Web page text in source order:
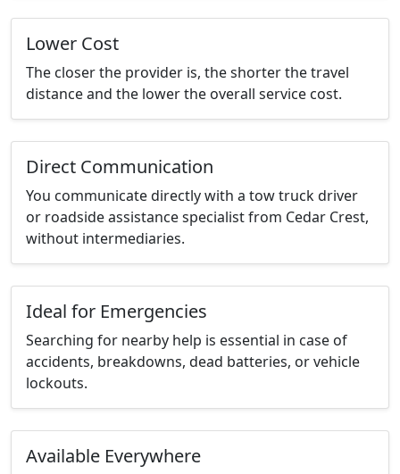
Lower Cost
The closer the provider is, the shorter the travel
distance and the lower the overall service cost.
Direct Communication
You communicate directly with a tow truck driver
or roadside assistance specialist from Cedar Crest,
without intermediaries.
Ideal for Emergencies
Searching for nearby help is essential in case of
accidents, breakdowns, dead batteries, or vehicle
lockouts.
Available Everywhere